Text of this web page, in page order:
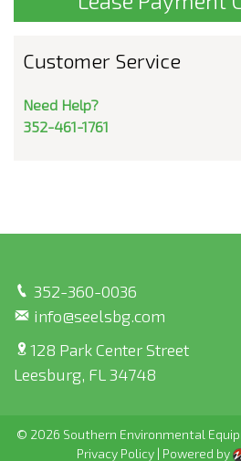
Customer Service
Need Help?
352-461-1761
352-360-0036
info@seelsbg.com
128 Park Center Street
Leesburg, FL 34748
© 2026 Southern Environmental
Privacy Policy| Powered by